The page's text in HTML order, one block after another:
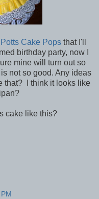
Potts Cake Pops that I'll
birthday party, now I
mine will turn out so
not so good. Any ideas
that? I think it looks like
cake like this?